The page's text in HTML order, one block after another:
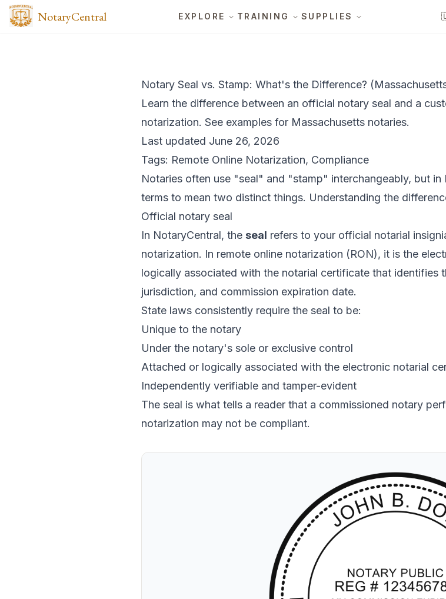
NotaryCentral EXPLORE TRAINING SUPPLIES
Notary Seal vs. Stamp: What's the Difference?
Learn the difference between an official notary seal and a
notarization. See examples for Massachusetts notaries.
Last updated June 26, 2026
Tags: Remote Online Notarization, Compliance
Notaries often use "seal" and "stamp" interchangeably, but
terms to mean two distinct things. Understanding the
Official notary seal
In NotaryCentral, the seal refers to your official notarial
notarization. In remote online notarization (RON), it is the
logically associated with the notarial certificate that identifies
jurisdiction, and commission expiration date.
State laws consistently require the seal to be:
Unique to the notary
Under the notary's sole or exclusive control
Attached or logically associated with the electronic notarial
Independently verifiable and tamper-evident
The seal is what tells a reader that a commissioned notary
notarization may not be compliant.